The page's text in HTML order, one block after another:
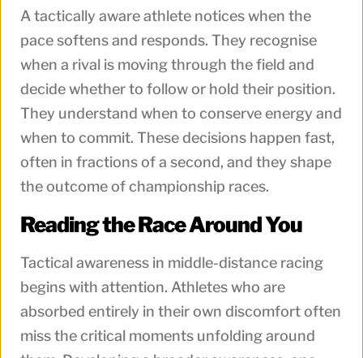
A tactically aware athlete notices when the
pace softens and responds. They recognise
when a rival is moving through the field and
decide whether to follow or hold their position.
They understand when to conserve energy and
when to commit. These decisions happen fast,
often in fractions of a second, and they shape
the outcome of championship races.
Reading the Race Around You
Tactical awareness in middle-distance racing
begins with attention. Athletes who are
absorbed entirely in their own discomfort often
miss the critical moments unfolding around